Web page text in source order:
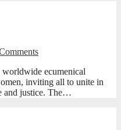
worldwide ecumenical
inviting all to unite in
and justice. The…